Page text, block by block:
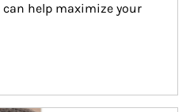
help maximize your